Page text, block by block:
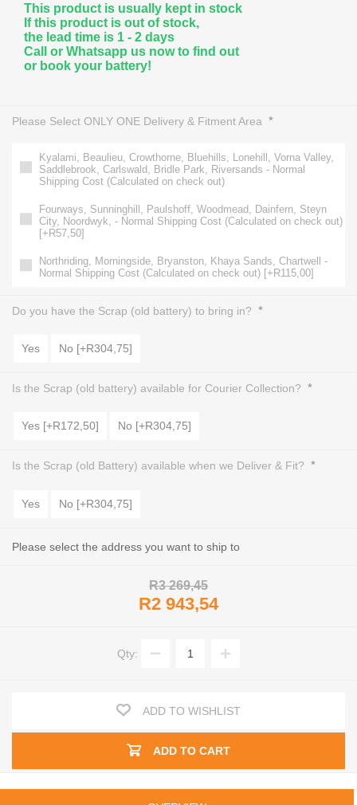
This product is usually kept in stock
If this product is out of stock,
the lead time is 1 - 2 days
Call or Whatsapp us now to find out
or book your battery!
Please Select ONLY ONE Delivery & Fitment Area *
Kyalami, Beaulieu, Crowthorne, Bluehills, Lonehill, Vorna Valley,
Saddlebrook, Carlswald, Bridle Park, Riversands - Normal
Shipping Cost (Calculated on check out)
Fourways, Sunninghill, Paulshoff, Woodmead, Dainfern, Steyn
City, Noordwyk, - Normal Shipping Cost (Calculated on check out)
[+R57,50]
Northriding, Morningside, Bryanston, Khaya Sands, Chartwell -
Normal Shipping Cost (Calculated on check out) [+R115,00]
Do you have the Scrap (old battery) to bring in? *
Yes No [+R304,75]
Is the Scrap (old battery) available for Courier Collection? *
Yes [+R172,50] No [+R304,75]
Is the Scrap (old Battery) available when we Deliver & Fit? *
Yes No [+R304,75]
Please select the address you want to ship to
R3 269,45
R2 943,54
Qty:
ADD TO WISHLIST
ADD TO CART